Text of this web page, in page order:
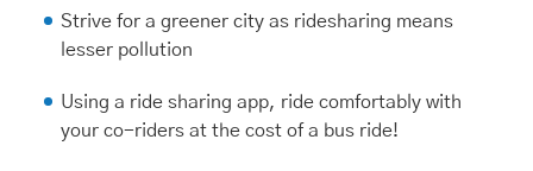
Strive for a greener city as ridesharing means
lesser pollution
Using a ride sharing app, ride comfortably with
your co-riders at the cost of a bus ride!